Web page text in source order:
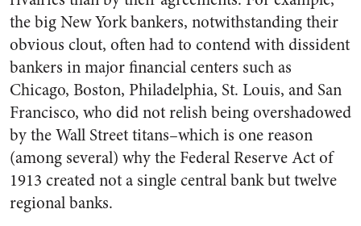
the big New York bankers, notwithstanding their
obvious clout, often had to contend with dissident
bankers in major financial centers such as
Chicago, Boston, Philadelphia, St. Louis, and San
Francisco, who did not relish being overshadowed
by the Wall Street titans–which is one reason
(among several) why the Federal Reserve Act of
1913 created not a single central bank but twelve
regional banks.